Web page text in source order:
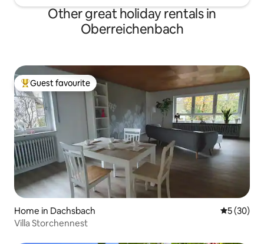
Other great holiday rentals in
Oberreichenbach
Top guest favourite
Guest favourite
Home in Dachsbach 5 out of 5
5 (30)
Villa Storchennest